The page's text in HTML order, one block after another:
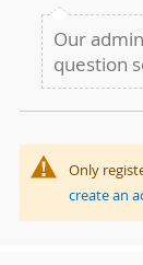
Our
question
Only
create an